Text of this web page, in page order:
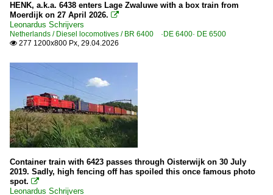
HENK, a.k.a. 6438 enters Lage Zwaluwe with a box train from
Moerdijk on 27 April 2026. 
Leonardus Schrijvers
Netherlands / Diesel locomotives / BR 6400 ·DE 6400· DE 6500
 277 1200x800 Px, 29.04.2026
Container train with 6423 passes through Oisterwijk on 30 July
2019. Sadly, high fencing off has spoiled this once famous photo
spot. 
Leonardus Schrijvers